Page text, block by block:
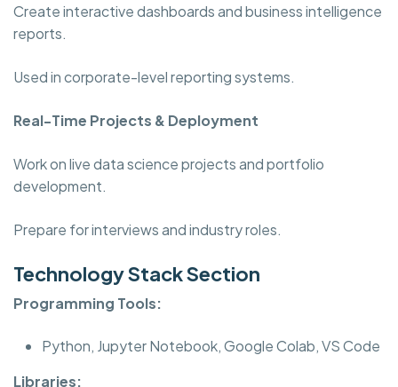
Create interactive dashboards and business intelligence
reports.
Used in corporate-level reporting systems.
Real-Time Projects & Deployment
Work on live data science projects and portfolio
development.
Prepare for interviews and industry roles.
Technology Stack Section
Programming Tools:
Python, Jupyter Notebook, Google Colab, VS Code
Libraries: